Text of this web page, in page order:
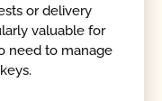
or delivery
valuable for
need to manage